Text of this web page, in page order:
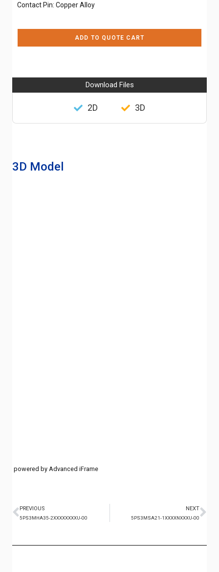
Contact Pin: Copper Alloy
ADD TO QUOTE CART
Download Files
2D 3D
3D Model
powered by Advanced iFrame
PREVIOUS
5PS3MHA35-2XXXXXXXXU-00
NEXT
5PS3MSA21-1XXXXNXXXU-00